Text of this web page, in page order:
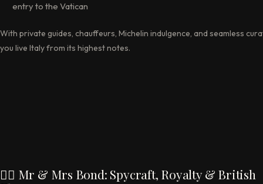
entry to the Vatican
With private guides, chauffeurs, Michelin indulgence, and seamless
you live Italy from its highest notes.
🕵️‍♂️ Mr & Mrs Bond: Spycraft, Royalty & British